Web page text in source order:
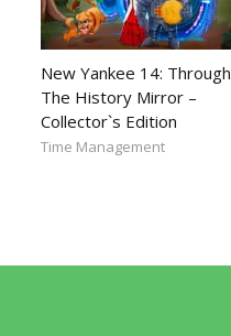
New Yankee 14: Through
The History Mirror –
Collector`s Edition
Time Management